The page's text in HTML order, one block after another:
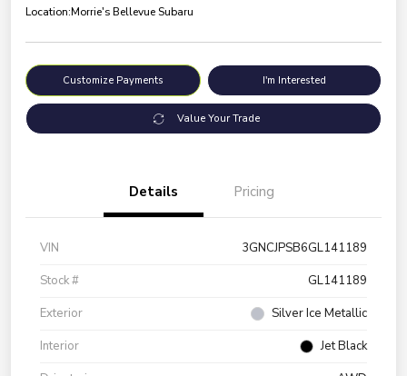
Location:Morrie's Bellevue Subaru
Customize Payments I'm Interested
Value Your Trade
Details Pricing
VIN
3GNCJPSB6GL141189
Stock #
GL141189
Exterior
Silver Ice Metallic
Interior
Jet Black